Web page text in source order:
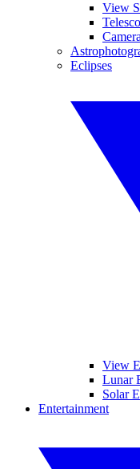
View
Eclipses
View
Lunar
Solar
Entertainment